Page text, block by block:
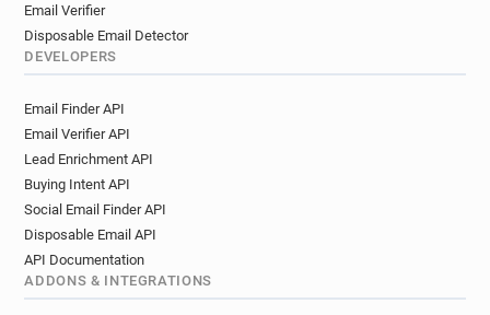
d*******@hounslow.gov.uk
t**********@hounslow.gov.uk
x******@hounslow.gov.uk
n*****@hounslow.gov.uk
g********@hounslow.gov.uk
g********@hounslow.gov.uk
o********@hounslow.gov.uk
b************@hounslow.gov.uk
Email Verifier
Disposable Email Detector
DEVELOPERS
Email Finder API
Email Verifier API
Lead Enrichment API
Buying Intent API
Social Email Finder API
Disposable Email API
API Documentation
ADDONS & INTEGRATIONS